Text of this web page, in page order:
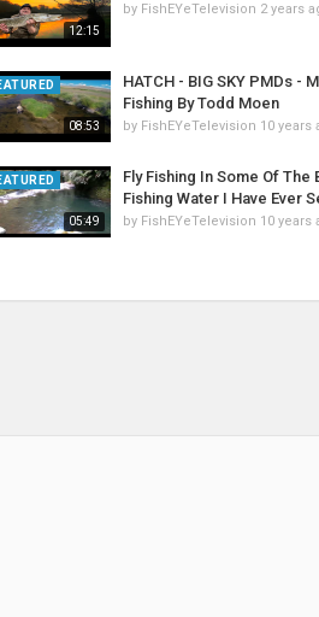
12:15
by FishEYeTelevision 2 years
08:53
HATCH - BIG SKY PMDs -
Fishing By Todd Moen
by FishEYeTelevision 10 years
05:49
Fly Fishing In Some Of The
Fishing Water I Have Ever
by FishEYeTelevision 10 years